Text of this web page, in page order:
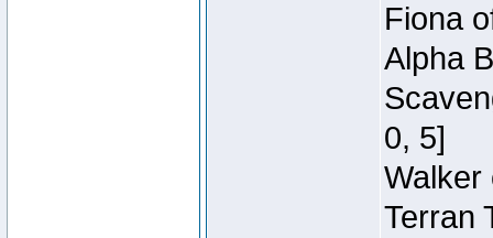
Fiona
Alpha
0, 5]
Walker
Terran